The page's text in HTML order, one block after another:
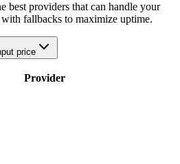
best providers that can handle your
fallbacks to maximize uptime.
price
Provider